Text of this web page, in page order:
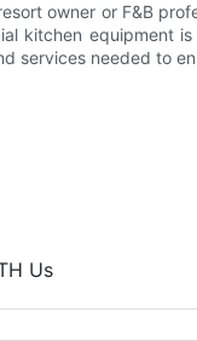
owner or F&B
kitchen equipment
services needed to
Us